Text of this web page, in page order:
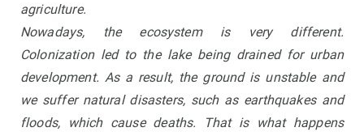
agriculture.
Nowadays, the ecosystem is very different.
Colonization led to the lake being drained for urban
development. As a result, the ground is unstable and
we suffer natural disasters, such as earthquakes and
floods, which cause deaths. That is what happens